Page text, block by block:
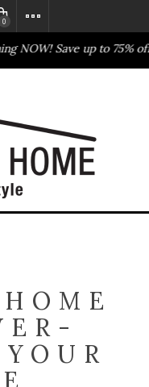
NOW! Save up to 75% off
0